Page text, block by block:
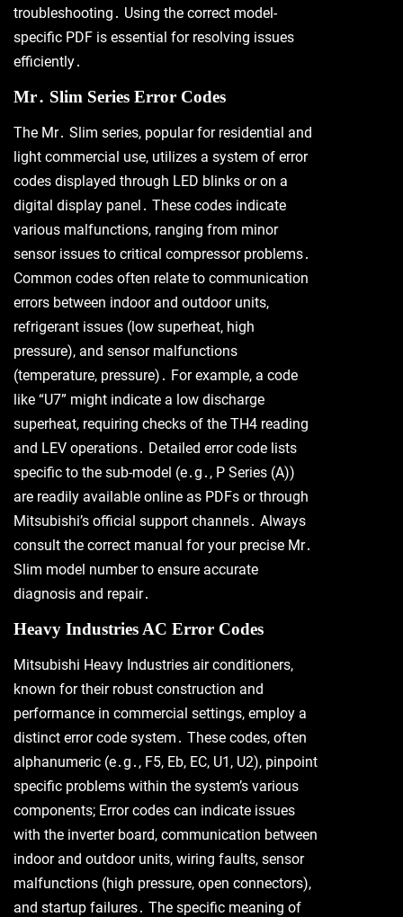
troubleshooting․ Using the correct model-
specific PDF is essential for resolving issues
efficiently․
Mr․ Slim Series Error Codes
The Mr․ Slim series, popular for residential and
light commercial use, utilizes a system of error
codes displayed through LED blinks or on a
digital display panel․ These codes indicate
various malfunctions, ranging from minor
sensor issues to critical compressor problems․
Common codes often relate to communication
errors between indoor and outdoor units,
refrigerant issues (low superheat, high
pressure), and sensor malfunctions
(temperature, pressure)․ For example, a code
like “U7” might indicate a low discharge
superheat, requiring checks of the TH4 reading
and LEV operations․ Detailed error code lists
specific to the sub-model (e․g․, P Series (A))
are readily available online as PDFs or through
Mitsubishi’s official support channels․ Always
consult the correct manual for your precise Mr․
Slim model number to ensure accurate
diagnosis and repair․
Heavy Industries AC Error Codes
Mitsubishi Heavy Industries air conditioners,
known for their robust construction and
performance in commercial settings, employ a
distinct error code system․ These codes, often
alphanumeric (e․g․, F5, Eb, EC, U1, U2), pinpoint
specific problems within the system’s various
components; Error codes can indicate issues
with the inverter board, communication between
indoor and outdoor units, wiring faults, sensor
malfunctions (high pressure, open connectors),
and startup failures․ The specific meaning of